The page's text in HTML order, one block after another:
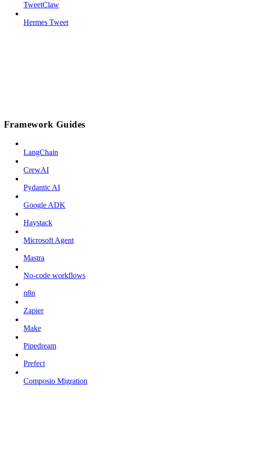
TweetClaw
Hermes Tweet
Framework Guides
LangChain
CrewAI
Pydantic AI
Google ADK
Haystack
Microsoft Agent
Mastra
No-code workflows
n8n
Zapier
Make
Pipedream
Prefect
Composio Migration